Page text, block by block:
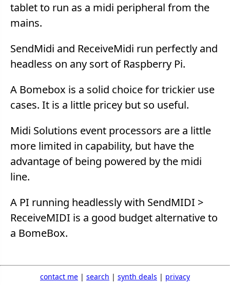
tablet to run as a midi peripheral from the
mains.
SendMidi and ReceiveMidi run perfectly and
headless on any sort of Raspberry Pi.
A Bomebox is a solid choice for trickier use
cases. It is a little pricey but so useful.
Midi Solutions event processors are a little
more limited in capability, but have the
advantage of being powered by the midi
line.
A PI running headlessly with SendMIDI >
ReceiveMIDI is a good budget alternative to
a BomeBox.
contact me | search | synth deals | privacy